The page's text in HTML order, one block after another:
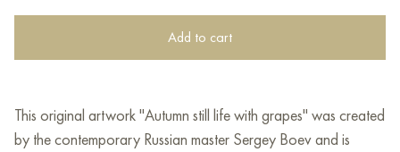
Add to cart
This original artwork "Autumn still life with grapes" was created
by the contemporary Russian master Sergey Boev and is